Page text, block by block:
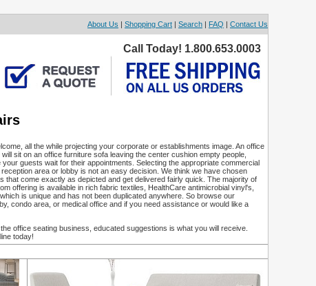
About Us | Shopping Cart | Search | FAQ | Contact Us
Call Today! 1.800.653.0003
all the while projecting your corporate or establishments image. An office
sit on an office furniture sofa leaving the center cushion empty people,
guests wait for their appointments. Selecting the appropriate commercial
area or lobby is not an easy decision. We think we have chosen
come exactly as depicted and get delivered fairly quick. The majority of
offering is available in rich fabric textiles, HealthCare antimicrobial vinyl's,
is unique and has not been duplicated anywhere. So browse our
condo area, or medical office and if you need assistance or would like a
office seating business, educated suggestions is what you will receive.
today!